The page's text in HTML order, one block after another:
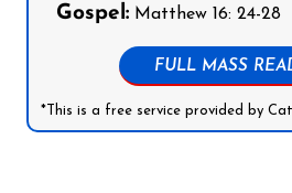
Gospel: Matthew 16: 24-28
FULL MASS
*This is a free service provided by